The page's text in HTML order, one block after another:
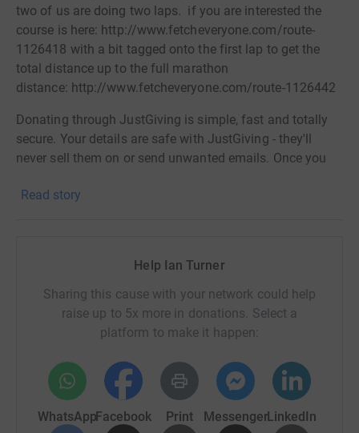
two of us are doing two laps. if you are interested the
course is here: http://www.fetcheveryone.com/route-
1126418 with a bit tagged onto the first lap to get the
total distance up to the full marathon
distance: http://www.fetcheveryone.com/route-1126442
Donating through JustGiving is simple, fast and totally
secure. Your details are safe with JustGiving - they'll
never sell them on or send unwanted emails. Once you
it's the most efficient way to donate - saving time and
Read story
Help Ian Turner
Sharing this cause with your network could help
raise up to 5x more in donations. Select a
platform to make it happen:
WhatsAppFacebook Print MessengerLinkedIn